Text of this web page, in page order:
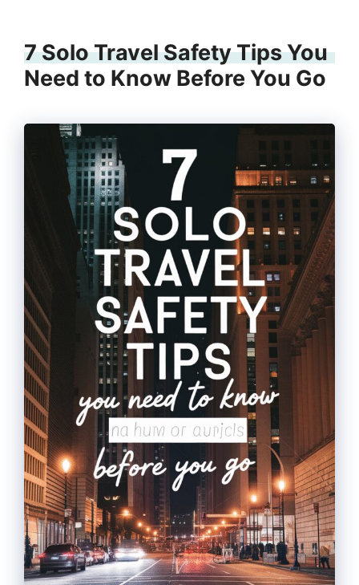
7 Solo Travel Safety Tips You
Need to Know Before You Go